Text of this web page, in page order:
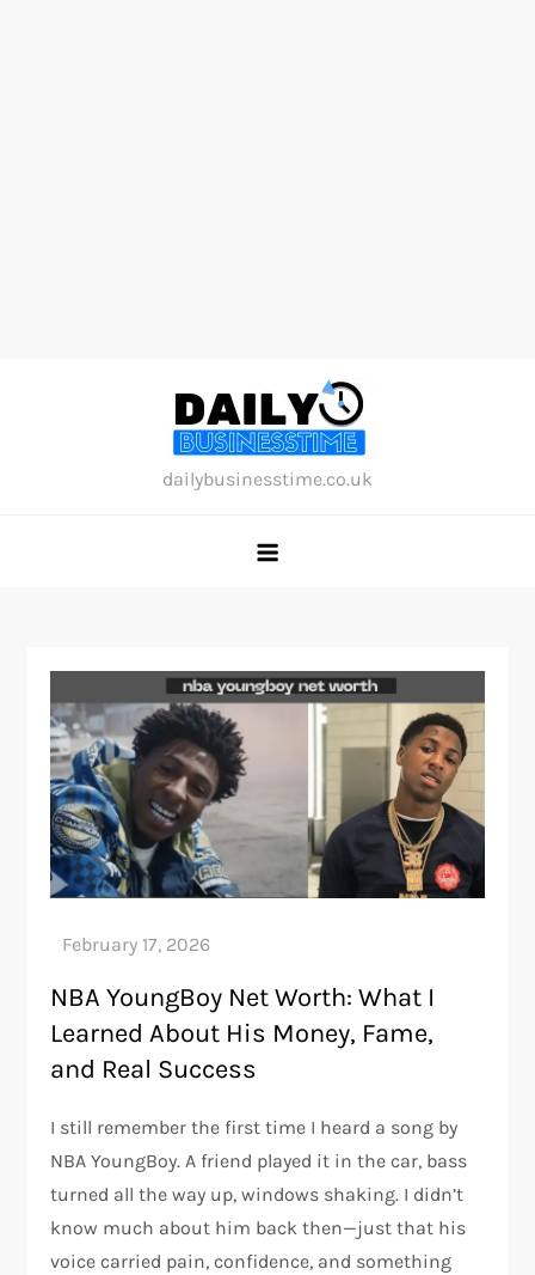
dailybusinesstime.co.uk
NBA YoungBoy Net Worth: What I
Learned About His Money, Fame,
and Real Success
I still remember the first time I heard a song by
NBA YoungBoy. A friend played it in the car, bass
turned all the way up, windows shaking. I didn’t
know much about him back then—just that his
voice carried pain, confidence, and something